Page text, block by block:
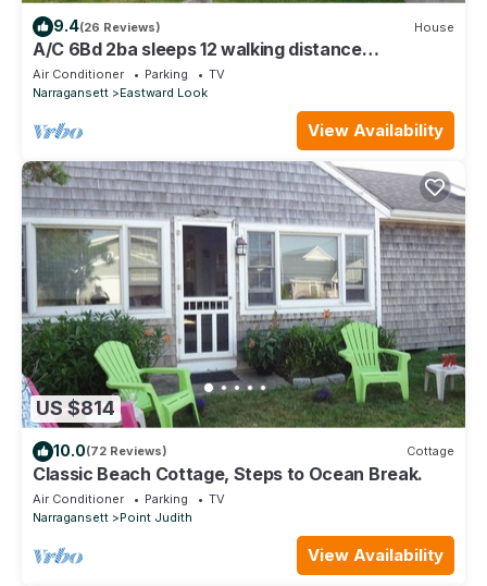
9.4(26 Reviews) House
A/C 6Bd 2ba sleeps 12 walking distance
Scarborough Beach Bonus rec-room w/bar
Air Conditioner Parking
TV
Narragansett
Eastward Look
View Availability
US $814
10.0(72 Reviews) Cottage
Classic Beach Cottage, Steps to Ocean Break.
Air Conditioner Parking
TV
Narragansett
Point Judith
View Availability